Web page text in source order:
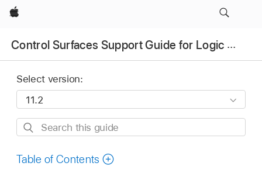
Apple
Control Surfaces Support Guide for Logic Pro
Select version:
Search
guide
Table of Contents